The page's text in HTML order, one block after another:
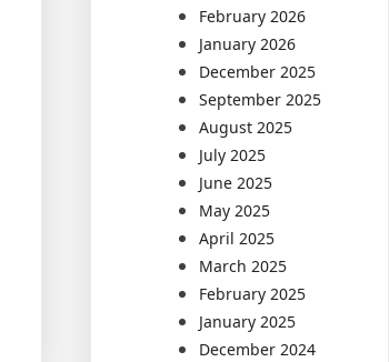
February 2026
January 2026
December 2025
September 2025
August 2025
July 2025
June 2025
May 2025
April 2025
March 2025
February 2025
January 2025
December 2024